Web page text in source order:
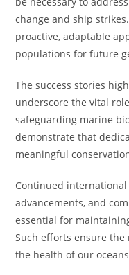
change and ship
proactive, adaptable
populations for future
The success stories
underscore the vital
safeguarding marine
demonstrate that
meaningful
Continued
advancements, and
essential for
Such efforts ensure
the health of our